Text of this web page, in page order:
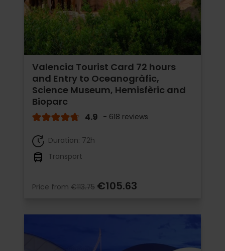
Valencia Tourist Card 72 hours
and Entry to Oceanogràfic,
Science Museum, Hemisfèric and
Bioparc
4.9 - 618 reviews
Duration: 72h
Transport
Price from €113.75 €105.63